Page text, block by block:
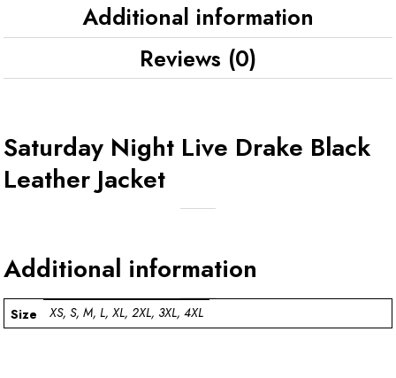
Additional information
Reviews (0)
Saturday Night Live Drake Black
Leather Jacket
Additional information
Size XS, S, M, L, XL, 2XL, 3XL, 4XL